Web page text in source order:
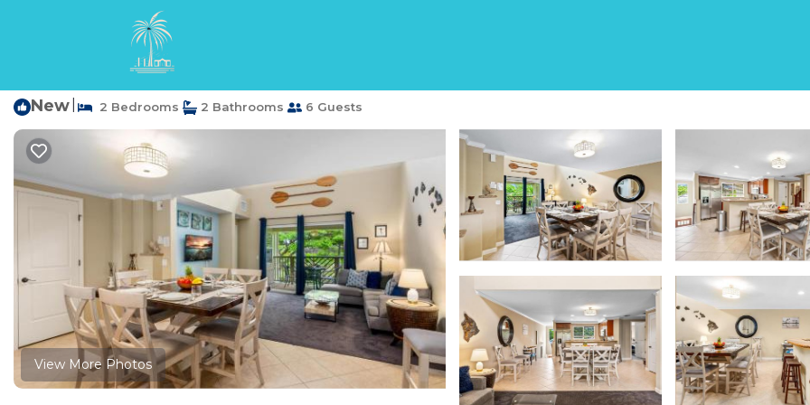
Waikoloa Rentals USA
B23 Waikoloa Beach Villas | House in
New 2 Bedrooms 2 Bathrooms 6 Guests
View More Photos